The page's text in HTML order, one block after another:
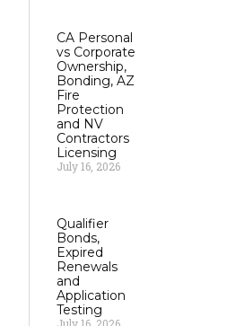
CA Personal
vs Corporate
Ownership,
Bonding, AZ
Fire
Protection
and NV
Contractors
Licensing
July 16, 2026
Qualifier
Bonds,
Expired
Renewals
and
Application
Testing
July 16, 2026